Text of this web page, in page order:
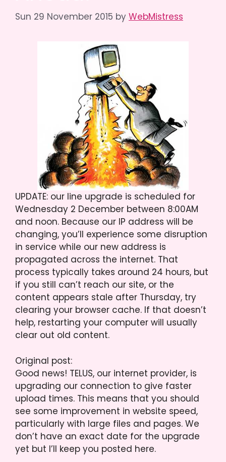
Sun 29 November 2015 by WebMistress
UPDATE: our line upgrade is scheduled for
Wednesday 2 December between 8:00AM
and noon. Because our IP address will be
changing, you’ll experience some disruption
in service while our new address is
propagated across the internet. That
process typically takes around 24 hours, but
if you still can’t reach our site, or the
content appears stale after Thursday, try
clearing your browser cache. If that doesn’t
help, restarting your computer will usually
clear out old content.
Original post:
Good news! TELUS, our internet provider, is
upgrading our connection to give faster
upload times. This means that you should
see some improvement in website speed,
particularly with large files and pages. We
don’t have an exact date for the upgrade
yet but I’ll keep you posted here.